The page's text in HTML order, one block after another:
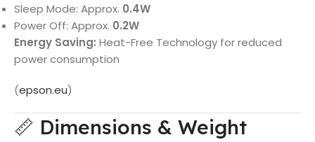
Sleep Mode: Approx. 0.4W
Power Off: Approx. 0.2W
Energy Saving: Heat-Free Technology for reduced
power consumption
(epson.eu)
📏 Dimensions & Weight